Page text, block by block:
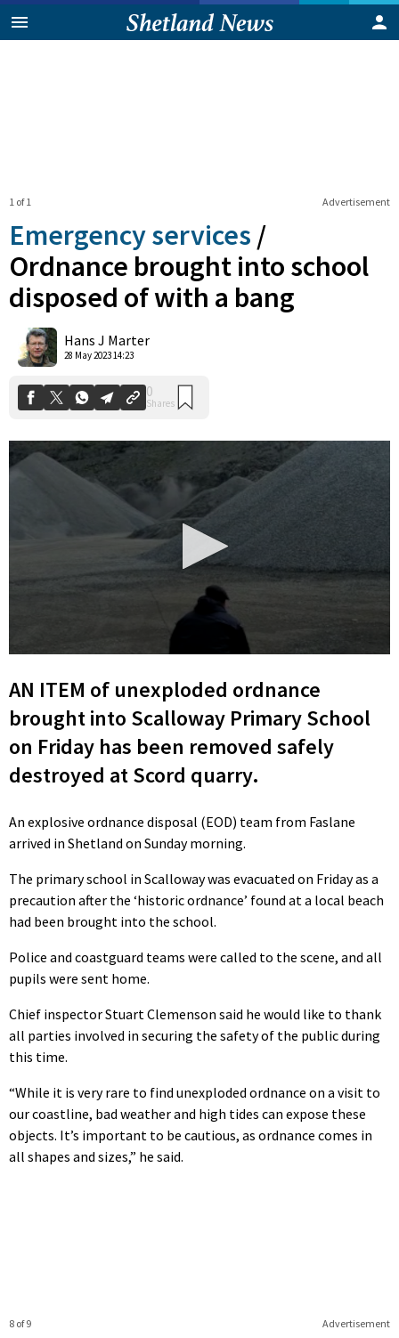
Advertisement
1 of 1
Emergency services /
Ordnance brought into school
disposed of with a bang
Hans J Marter
28 May 2023 14:23
Shares
of
seconds
AN ITEM of unexploded ordnance
brought into Scalloway Primary School
on Friday has been removed safely
destroyed at Scord quarry.
An explosive ordnance disposal (EOD) team from Faslane
arrived in Shetland on Sunday morning.
The primary school in Scalloway was evacuated on Friday as a
precaution after the ‘historic ordnance’ found at a local beach
had been brought into the school.
Police and coastguard teams were called to the scene, and all
pupils were sent home.
Chief inspector Stuart Clemenson said he would like to thank
all parties involved in securing the safety of the public during
this time.
“While it is very rare to find unexploded ordnance on a visit to
our coastline, bad weather and high tides can expose these
objects. It’s important to be cautious, as ordnance comes in
all shapes and sizes,” he said.
Advertisement
8 of 9